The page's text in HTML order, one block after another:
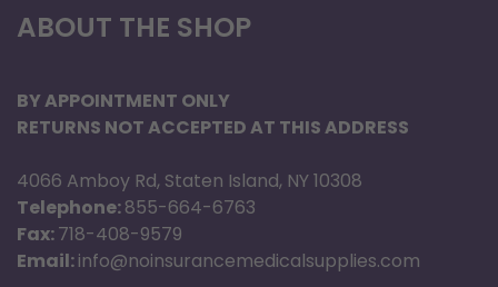
Empty
(2,49 kg)
Weight, Full
(3,86 kg)
Height
13.5 in (343
ABOUT THE SHOP
BY APPOINTMENT ONLY
RETURNS NOT ACCEPTED AT THIS ADDRESS
4066 Amboy Rd, Staten Island, NY 10308
Telephone:855-664-6763
Fax:718-408-9579
Email:info@noinsurancemedicalsupplies.com